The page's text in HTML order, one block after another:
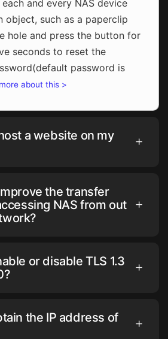
and every NAS device
object, such as a paperclip
hole and press the button for
seconds to reset the
password is
about this >
a website on my
the transfer
NAS from out
or disable TLS 1.3
the IP address of